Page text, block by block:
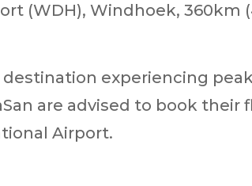
(WDH), Windhoek, 360km
experiencing
are advised to book their
Airport.